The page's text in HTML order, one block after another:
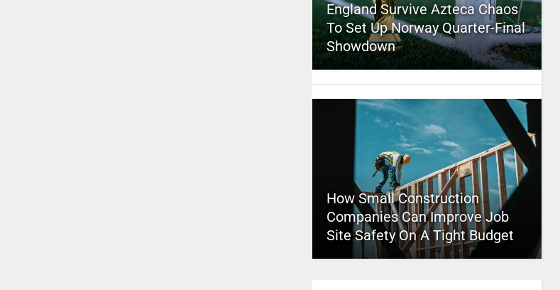
England Survive Azteca Chaos
To Set Up Norway Quarter-Final
Showdown
How Small Construction
Companies Can Improve Job
Site Safety On A Tight Budget